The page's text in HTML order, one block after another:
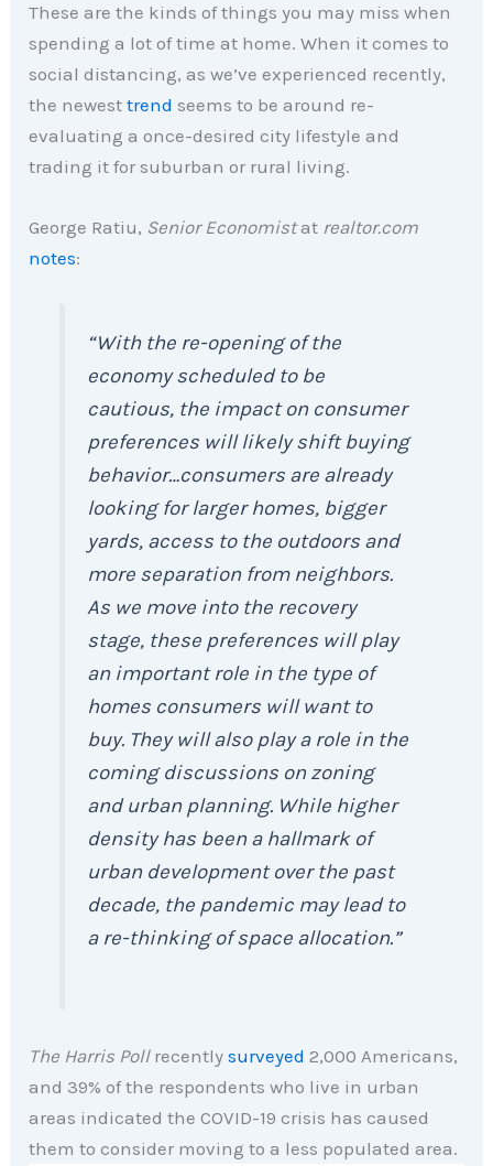
These are the kinds of things you may miss when
spending a lot of time at home. When it comes to
social distancing, as we’ve experienced recently,
the newesttrend seems to be around re-
evaluating a once-desired city lifestyle and
trading it for suburban or rural living.
George Ratiu, Senior Economistat realtor.com
notes:
“With the re-opening of the
economy scheduled to be
cautious, the impact on consumer
preferences will likely shift buying
behavior…consumers are already
looking for larger homes, bigger
yards, access to the outdoors and
more separation from neighbors.
As we move into the recovery
stage, these preferences will play
an important role in the type of
homes consumers will want to
buy. They will also play a role in the
coming discussions on zoning
and urban planning. While higher
density has been a hallmark of
urban development over the past
decade, the pandemic may lead to
a re-thinking of space allocation.”
The Harris Pollrecentlysurveyed 2,000 Americans,
and 39% of the respondents who live in urban
areas indicated the COVID-19 crisis has caused
them to consider moving to a less populated area.